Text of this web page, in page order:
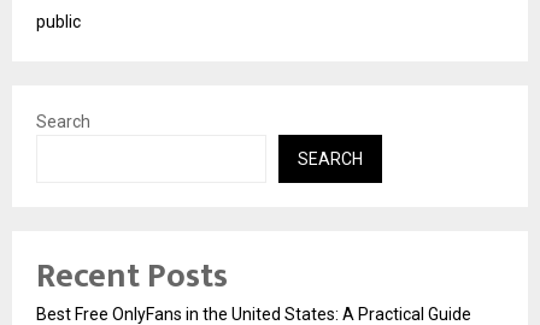
public
Search
SEARCH
Recent Posts
Best Free OnlyFans in the United States: A Practical Guide